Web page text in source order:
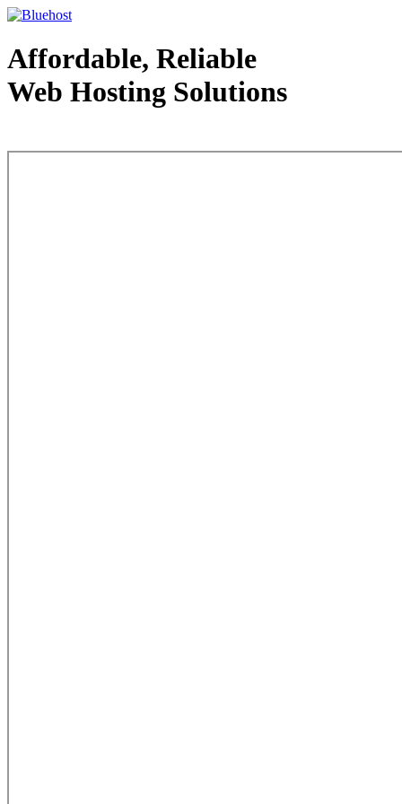
Affordable, Reliable
Web Hosting Solutions